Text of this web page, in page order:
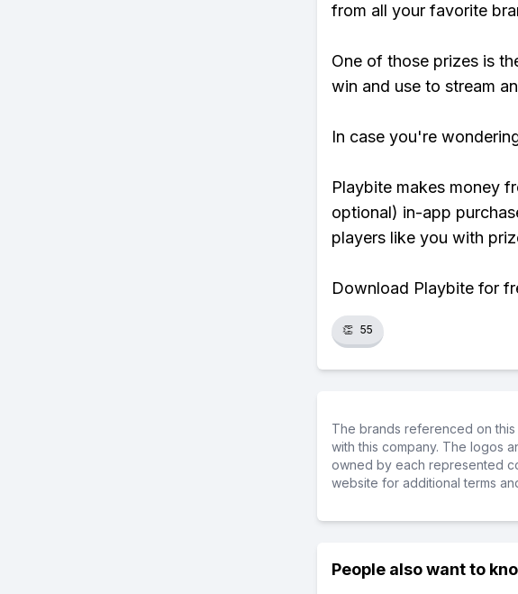
from all your favorite
One of those prizes is
win and use to stream
In case you're
Playbite makes money
optional) in-app
players like you with
Download Playbite for
👏 55
The brands referenced on
with this company. The logos
owned by each represented
website for additional terms
People also want to